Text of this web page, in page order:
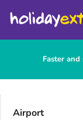
Faster
Airport